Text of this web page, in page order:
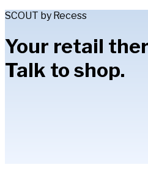
SCOUT by Recess
Your retail
Talk to shop.